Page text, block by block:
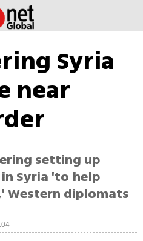
Syria
near
setting up
Syria 'to help
Western diplomats